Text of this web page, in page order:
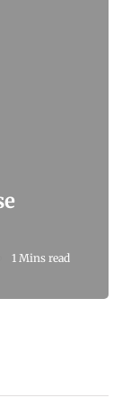
1 Mins read